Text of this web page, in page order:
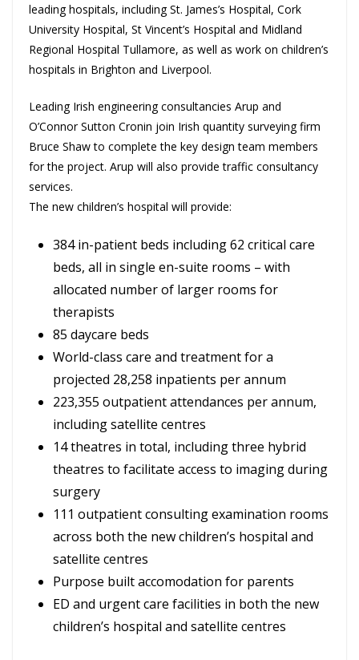
leading hospitals, including St. James’s Hospital, Cork
University Hospital, St Vincent’s Hospital and Midland
Regional Hospital Tullamore, as well as work on children’s
hospitals in Brighton and Liverpool.
Leading Irish engineering consultancies Arup and
O’Connor Sutton Cronin join Irish quantity surveying firm
Bruce Shaw to complete the key design team members
for the project. Arup will also provide traffic consultancy
services.
The new children’s hospital will provide:
384 in-patient beds including 62 critical care
beds, all in single en-suite rooms – with
allocated number of larger rooms for
therapists
85 daycare beds
World-class care and treatment for a
projected 28,258 inpatients per annum
223,355 outpatient attendances per annum,
including satellite centres
14 theatres in total, including three hybrid
theatres to facilitate access to imaging during
surgery
111 outpatient consulting examination rooms
across both the new children’s hospital and
satellite centres
Purpose built accomodation for parents
ED and urgent care facilities in both the new
children’s hospital and satellite centres